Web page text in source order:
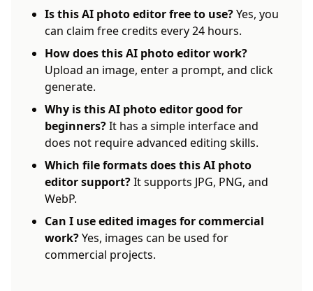
Is this AI photo editor free to use?Yes, you
can claim free credits every 24 hours.
How does this AI photo editor work?
Upload an image, enter a prompt, and click
generate.
Why is this AI photo editor good for
beginners?It has a simple interface and
does not require advanced editing skills.
Which file formats does this AI photo
editor support?It supports JPG, PNG, and
WebP.
Can I use edited images for commercial
work?Yes, images can be used for
commercial projects.